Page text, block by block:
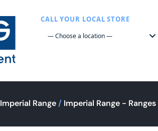
CALL YOUR LOCAL STORE
Imperial Range / Imperial Range - Ranges